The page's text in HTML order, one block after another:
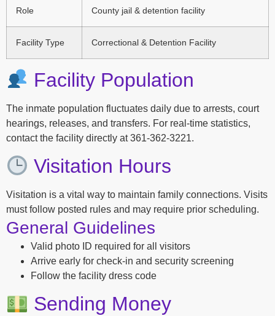
Role County jail & detention facility
Facility Type Correctional & Detention Facility
Facility Population
The inmate population fluctuates daily due to arrests, court
hearings, releases, and transfers. For real-time statistics,
contact the facility directly at 361-362-3221.
Visitation Hours
Visitation is a vital way to maintain family connections. Visits
must follow posted rules and may require prior scheduling.
General Guidelines
Valid photo ID required for all visitors
Arrive early for check-in and security screening
Follow the facility dress code
Sending Money